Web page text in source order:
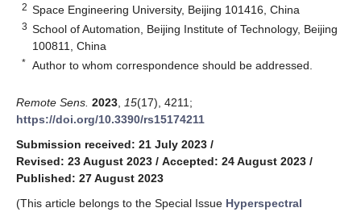
2 Space Engineering University, Beijing 101416, China
3 School of Automation, Beijing Institute of Technology, Beijing
100811, China
* Author to whom correspondence should be addressed.
Remote Sens. 2023 15(17), 4211;
https://doi.org/10.3390/rs15174211
Submission received: 21 July 2023 /
Revised: 23 August 2023 / Accepted: 24 August 2023 /
Published: 27 August 2023
(This article belongs to the Special Issue Hyperspectral